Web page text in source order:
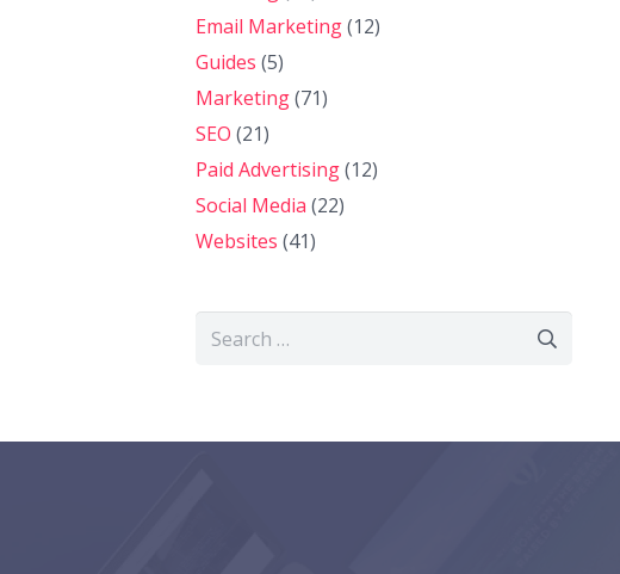
Email Marketing(12)
Guides (5)
Marketing(71)
SEO (21)
Paid Advertising(12)
Social Media (22)
Websites (41)
Search